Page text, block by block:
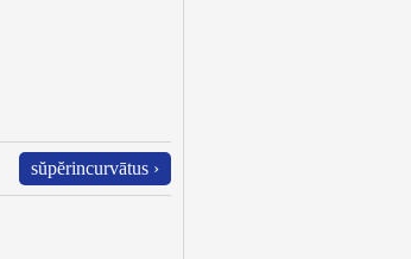
sŭpĕrincurvātus ›